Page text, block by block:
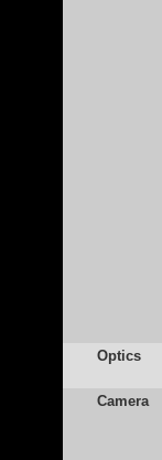
Optics
Camera